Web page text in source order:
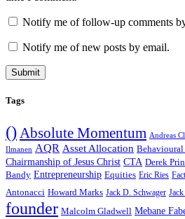
Notify me of follow-up comments
Notify me of new posts by email.
Tags
() Absolute Momentum Andreas
Ilmanen AQR Asset Allocation Behavioural
Chairmanship of Jesus Christ CTA Derek
Bandy Entrepreneurship Equities Eric Ries
Antonacci Howard Marks Jack D. Schwager
founder Malcolm Gladwell Mebane